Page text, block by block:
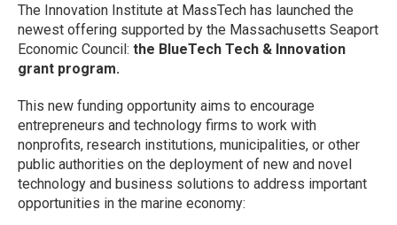
The Innovation Institute at MassTech has launched the
newest offering supported by the Massachusetts Seaport
Economic Council: the BlueTech Tech & Innovation
grant program.
This new funding opportunity aims to encourage
entrepreneurs and technology firms to work with
nonprofits, research institutions, municipalities, or other
public authorities on the deployment of new and novel
technology and business solutions to address important
opportunities in the marine economy: